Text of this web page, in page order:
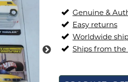
Genuine &
Easy returns
Worldwide
Ships from the